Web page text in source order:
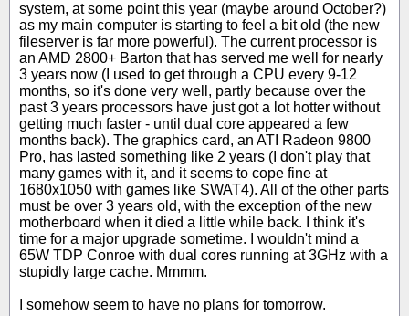
system, at some point this year (maybe around October?)
as my main computer is starting to feel a bit old (the new
fileserver is far more powerful). The current processor is
an AMD 2800+ Barton that has served me well for nearly
3 years now (I used to get through a CPU every 9-12
months, so it's done very well, partly because over the
past 3 years processors have just got a lot hotter without
getting much faster - until dual core appeared a few
months back). The graphics card, an ATI Radeon 9800
Pro, has lasted something like 2 years (I don't play that
many games with it, and it seems to cope fine at
1680x1050 with games like SWAT4). All of the other parts
must be over 3 years old, with the exception of the new
motherboard when it died a little while back. I think it's
time for a major upgrade sometime. I wouldn't mind a
65W TDP Conroe with dual cores running at 3GHz with a
stupidly large cache. Mmmm.
I somehow seem to have no plans for tomorrow.